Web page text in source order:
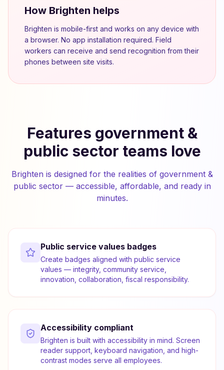
How Brighten helps
Brighten is mobile-first and works on any device with
a browser. No app installation required. Field
workers can receive and send recognition from their
phones between site visits.
Features government &
public sector teams love
Brighten is designed for the realities of government &
public sector — accessible, affordable, and ready in
minutes.
Public service values badges
Create badges aligned with public service
values — integrity, community service,
innovation, collaboration, fiscal responsibility.
Accessibility compliant
Brighten is built with accessibility in mind. Screen
reader support, keyboard navigation, and high-
contrast modes serve all employees.